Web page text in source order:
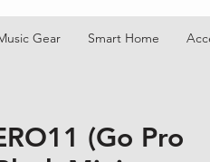
Gear Smart Home
(Go Pro